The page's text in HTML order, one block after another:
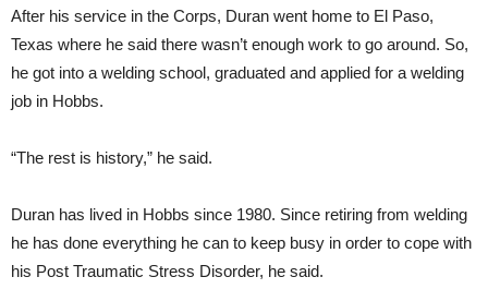
After his service in the Corps, Duran went home to El Paso,
Texas where he said there wasn’t enough work to go around. So,
he got into a welding school, graduated and applied for a welding
job in Hobbs.
“The rest is history,” he said.
Duran has lived in Hobbs since 1980. Since retiring from welding
he has done everything he can to keep busy in order to cope with
his Post Traumatic Stress Disorder, he said.